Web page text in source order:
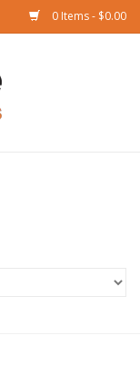
0 Items - $0.00